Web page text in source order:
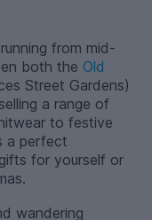
from mid-
both the Old
Street Gardens)
a range of
to festive
a perfect
for yourself or
wandering